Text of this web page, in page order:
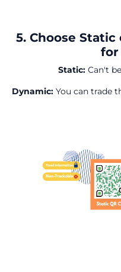
5. Choose Static
for
Static:Can't
Dynamic: You can trade